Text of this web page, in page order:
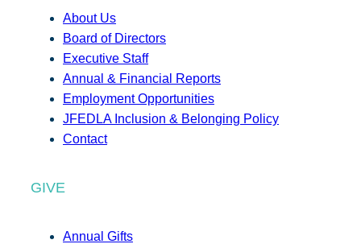
About Us
Board of Directors
Executive Staff
Annual & Financial Reports
Employment Opportunities
JFEDLA Inclusion & Belonging Policy
Contact
GIVE
Annual Gifts